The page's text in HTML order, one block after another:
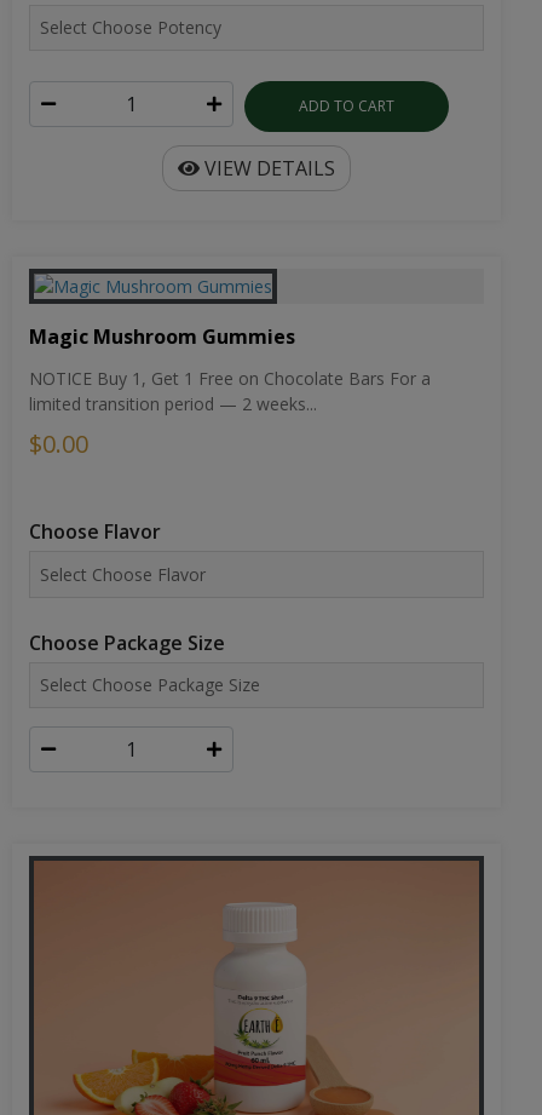
ADD TO CART
VIEW DETAILS
Magic Mushroom Gummies
NOTICE Buy 1, Get 1 Free on Chocolate Bars For a
limited transition period — 2 weeks...
$0.00
Choose Flavor
Choose Package Size